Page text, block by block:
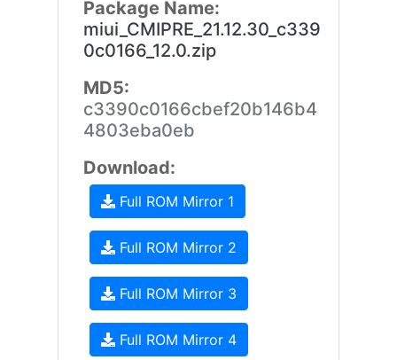
Package Name:
miui_CMIPRE_21.12.30_c339
0c0166_12.0.zip
MD5:
c3390c0166cbef20b146b4
4803eba0eb
Download:
Full ROM Mirror 1
Full ROM Mirror 2
Full ROM Mirror 3
Full ROM Mirror 4